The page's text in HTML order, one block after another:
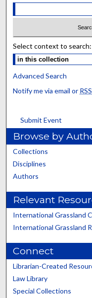
Select context to search:
Advanced Search
Notify me via email or RSS
Submit Event
Browse by
Collections
Disciplines
Authors
Relevant
International Grassland
International Grassland
Connect
Librarian-Created
Law Library
Special Collections